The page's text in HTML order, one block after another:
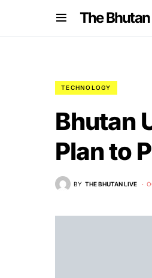
The
TECHNOLOGY
Bhutan
Plan to
BY THE BHUTAN LIVE